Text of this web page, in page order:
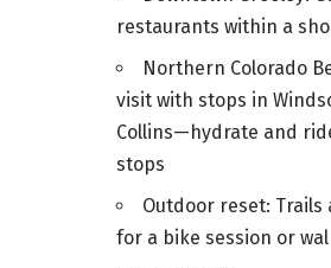
restaurants within a
Northern Colorado
visit with stops in
Collins—hydrate and
stops
Outdoor reset:
for a bike session or